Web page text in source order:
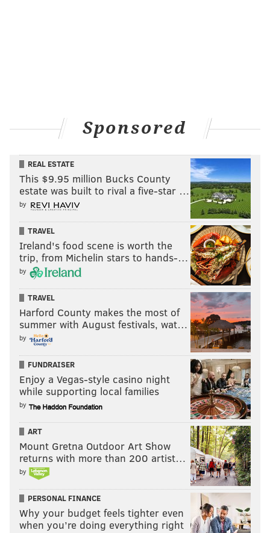
Sponsored
REAL ESTATE
This $9.95 million Bucks County
estate was built to rival a five-star …
by
TRAVEL
Ireland's food scene is worth the
trip, from Michelin stars to hands-…
by
TRAVEL
Harford County makes the most of
summer with August festivals, wat…
by
FUNDRAISER
Enjoy a Vegas-style casino night
while supporting local families
by
ART
Mount Gretna Outdoor Art Show
returns with more than 200 artist…
by
PERSONAL FINANCE
Why your budget feels tighter even
when you’re doing everything right